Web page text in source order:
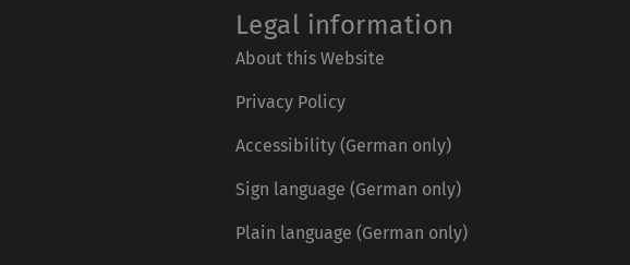
Legal information
About this Website
Privacy Policy
Accessibility (German only)
Sign language (German only)
Plain language (German only)